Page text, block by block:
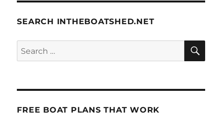
SEARCH INTHEBOATSHED.NET
Search
for:
FREE BOAT PLANS THAT WORK